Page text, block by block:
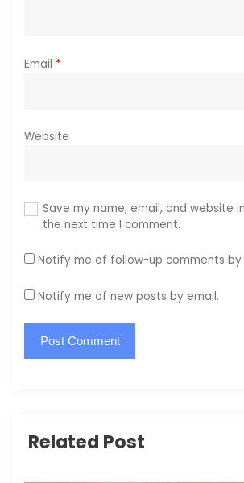
Email *
Website
Save my name, email, and website
the next time I comment.
Notify me of follow-up comments by
Notify me of new posts by email.
Related Post